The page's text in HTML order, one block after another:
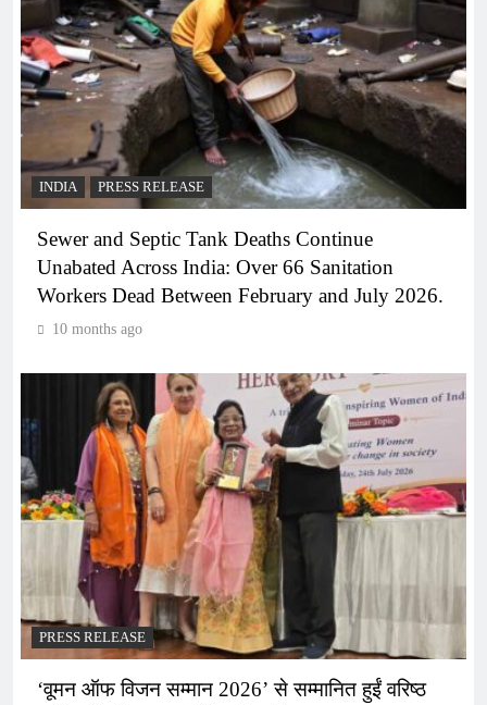
INDIA PRESS RELEASE
Sewer and Septic Tank Deaths Continue
Unabated Across India: Over 66 Sanitation
Workers Dead Between February and July 2026.
10 months ago
PRESS RELEASE
‘वूमन ऑफ विजन सम्मान 2026’ से सम्मानित हुईं वरिष्ठ